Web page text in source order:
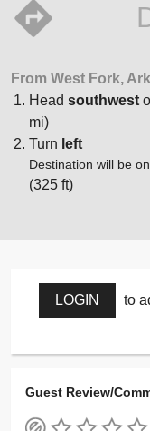
From West Fork,
Head southwest
mi)
Turn left
Destination will be
(325 ft)
LOGIN to
Guest Review/